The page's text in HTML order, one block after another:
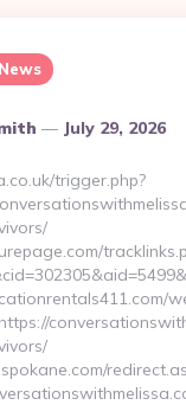
July 29, 2026
trigger.php?